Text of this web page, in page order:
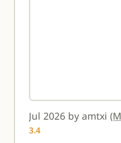
Jul 2026 by amtxi
3.4